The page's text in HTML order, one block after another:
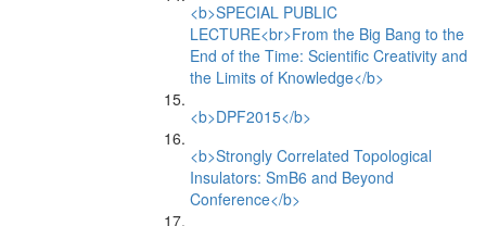
<b>SPECIAL PUBLIC
LECTURE<br>From the Big Bang to the
End of the Time: Scientific Creativity and
the Limits of Knowledge</b>
<b>DPF2015</b>
<b>Strongly Correlated Topological
Insulators: SmB6 and Beyond
Conference</b>